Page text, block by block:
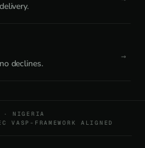
declines.
· NIGERIA
VASP-FRAMEWORK ALIGNED